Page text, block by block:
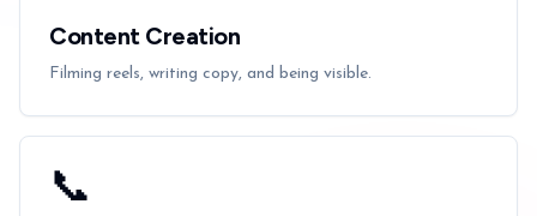
Content Creation
Filming reels, writing copy, and being visible.
📞